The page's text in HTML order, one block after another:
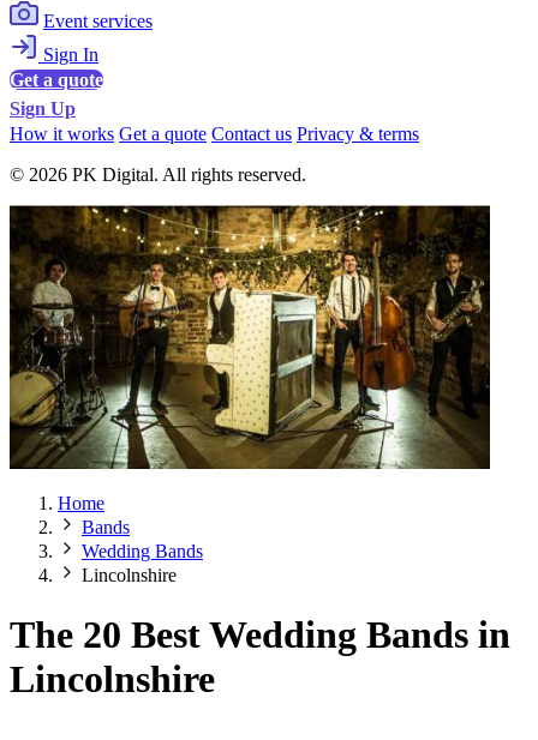
Event services
Sign In
Get a quote
Sign Up
How it works Get a quote Contact us Privacy & terms
© 2026 PK Digital. All rights reserved.
Home
Bands
Wedding Bands
Lincolnshire
The 20 Best Wedding Bands in
Lincolnshire